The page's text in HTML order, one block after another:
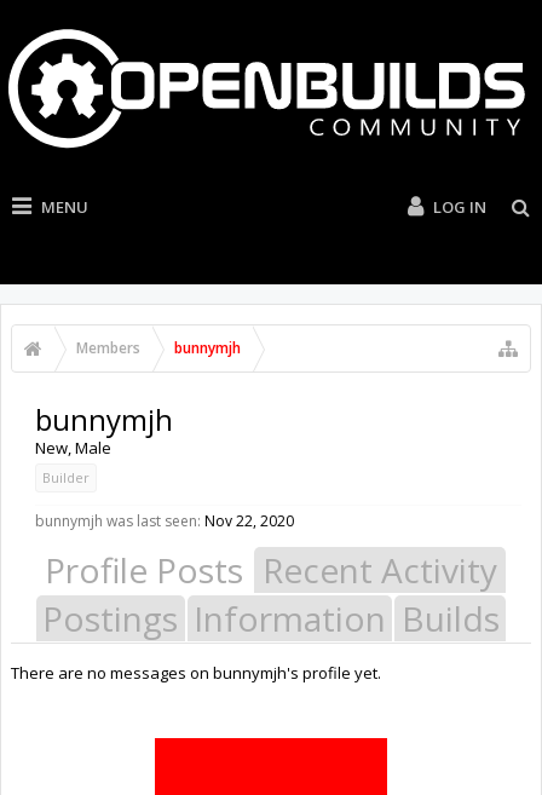
MENU LOG IN
Members bunnymjh
bunnymjh
New, Male
Builder
bunnymjh was last seen: Nov 22, 2020
Profile Posts Recent Activity
Postings Information Builds
There are no messages on bunnymjh's profile yet.